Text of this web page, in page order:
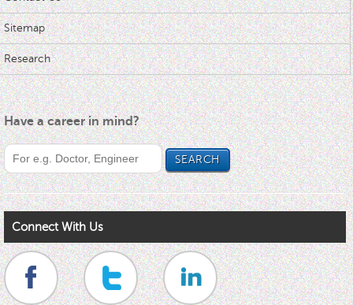
Sitemap
Research
Have a career in mind?
Connect With Us